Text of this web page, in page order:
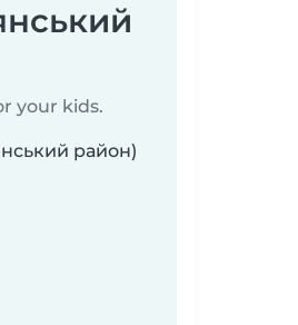
your kids.
район)